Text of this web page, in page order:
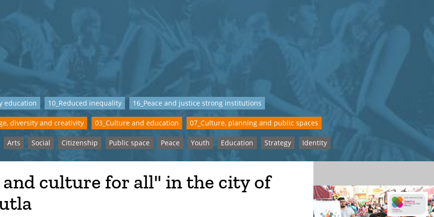
education 10_Reduced inequality 16_Peace and justice strong institutions
diversity and creativity 03_Culture and education 07_Culture, planning and public spaces
Arts Social Citizenship Public space Peace Youth Education Strategy Identity
and culture for all" in the city of